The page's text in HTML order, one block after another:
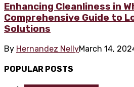
Enhancing Cleanliness in
Comprehensive Guide to
Solutions
By Hernandez NellyMarch 14,
POPULAR POSTS